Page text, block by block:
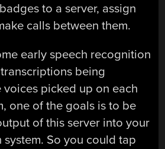
to a server, assign
calls between them.
early speech recognition
being
picked up on each
one of the goals is to be
of this server into your
So you could tap